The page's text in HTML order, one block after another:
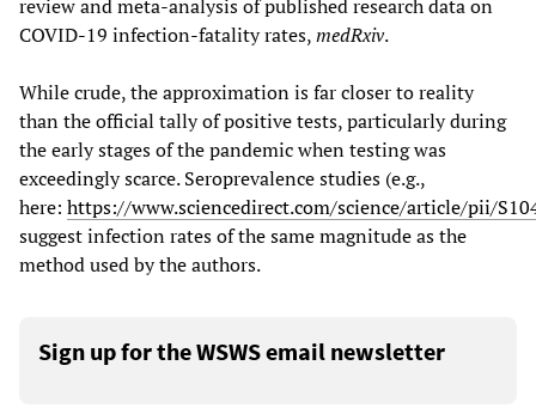
review and meta-analysis of published research data on
COVID-19 infection-fatality rates,medRxiv.
While crude, the approximation is far closer to reality
than the official tally of positive tests, particularly during
the early stages of the pandemic when testing was
exceedingly scarce. Seroprevalence studies (e.g.,
here: https://www.sciencedirect.com/science/article/pii/
suggest infection rates of the same magnitude as the
method used by the authors.
Sign up for the WSWS email newsletter